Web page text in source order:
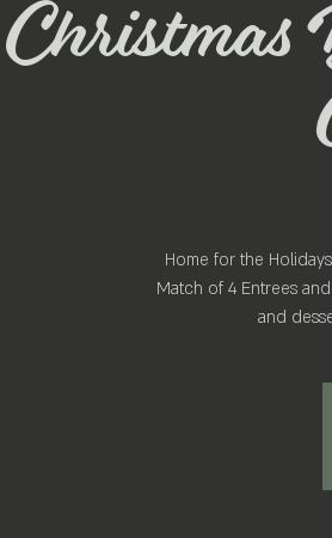
Christmas
Home for the
Match of 4 Entrees